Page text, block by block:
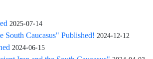
2025-07-14
South Caucasus" Published! 2024-12-12
2024-06-15